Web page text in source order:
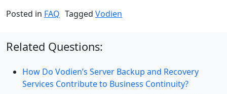
Posted in FAQ Tagged Vodien
Related Questions:
How Do Vodien’s Server Backup and Recovery
Services Contribute to Business Continuity?